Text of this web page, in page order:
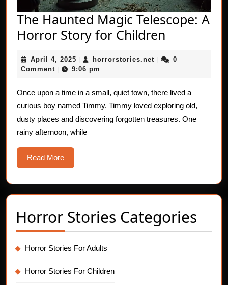
The Haunted Magic Telescope: A
Horror Story for Children
Magic
A
Horror
Story
April 4, 2025 April
4,
| horrorstories.net horrorstories.net
|
0
Comment | 9:06 pm
Once upon a time in a small, quiet town, there lived a
curious boy named Timmy. Timmy loved exploring old,
dusty places and discovering forgotten treasures. One
rainy afternoon, while
Read MoreRead
More
Horror Stories Categories
Horror Stories For Adults
Horror Stories For Children